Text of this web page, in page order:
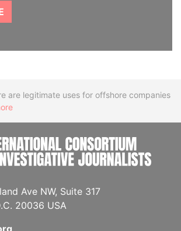
are legitimate uses for offshore companies
Ave NW, Suite 317
20036 USA